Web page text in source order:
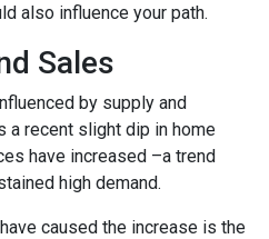
also influence your path.
Sales
by supply and
a recent slight dip in home
have increased –a trend
high demand.
caused the increase is the